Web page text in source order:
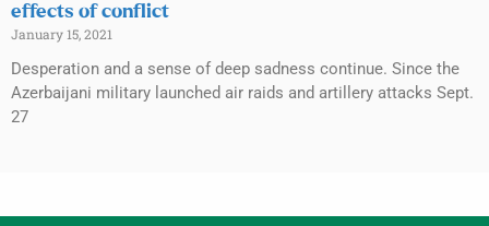
effects of conflict
January 15, 2021
Desperation and a sense of deep sadness continue. Since the
Azerbaijani military launched air raids and artillery attacks Sept.
27